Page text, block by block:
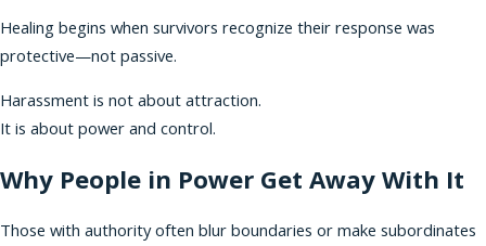
Healing begins when survivors recognize their response was
protective—not passive.
Harassment is not about attraction.
It is about power and control.
Why People in Power Get Away With It
Those with authority often blur boundaries or make subordinates